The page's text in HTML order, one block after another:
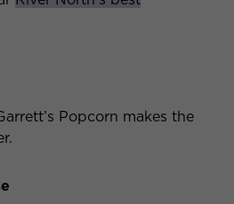
Popcorn makes the